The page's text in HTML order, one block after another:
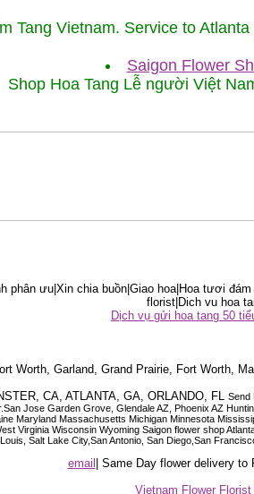
Tang Vietnam. Service to
Saigon Flower
Shop Hoa Tang Lễ người Việt
ưu|Xin chia buồn|Giao hoa|Hoa tươi
florist|Dich vu hoa
Dịch vụ gửi hoa tang 50
Worth, Garland, Grand Prairie, Fort Worth,
CA, ATLANTA, GA, ORLANDO, FL Send
Jose Garden Grove, Glendale AZ, Phoenix AZ
Maryland Massachusetts Michigan Minnesota
Virginia Wisconsin Wyoming Saigon flower shop
Salt Lake City,San Antonio, San Diego,San
email
| Same Day flower delivery
Vietnam Flower Florist